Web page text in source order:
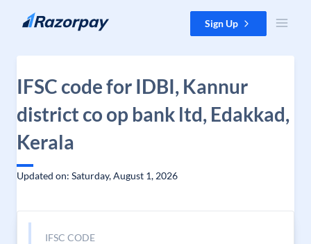
Skip to content Sign Up
IFSC code for IDBI, Kannur
district co op bank ltd, Edakkad,
Kerala
Updated on: Saturday, August 1, 2026
IFSC CODE